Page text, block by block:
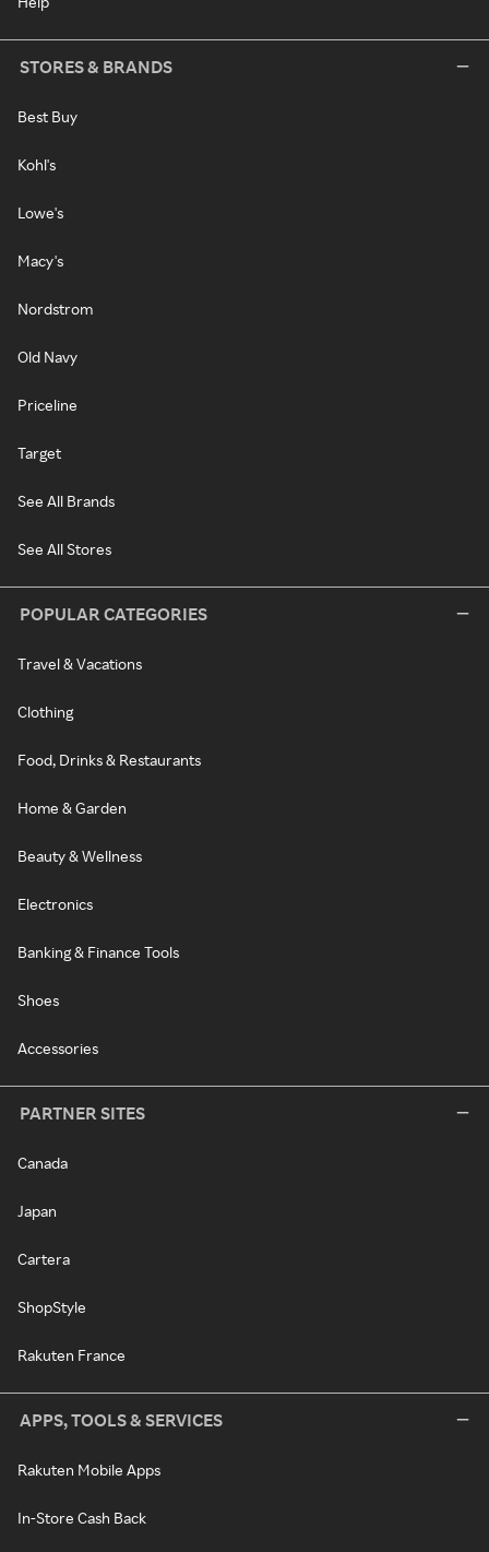
STORES & BRANDS
Best Buy
Kohl's
Lowe's
Macy's
Nordstrom
Old Navy
Priceline
Target
See All Brands
See All Stores
POPULAR CATEGORIES
Travel & Vacations
Clothing
Food, Drinks & Restaurants
Home & Garden
Beauty & Wellness
Electronics
Banking & Finance Tools
Shoes
Accessories
PARTNER SITES
Canada
Japan
Cartera
ShopStyle
Rakuten France
APPS, TOOLS & SERVICES
Rakuten Mobile Apps
In-Store Cash Back